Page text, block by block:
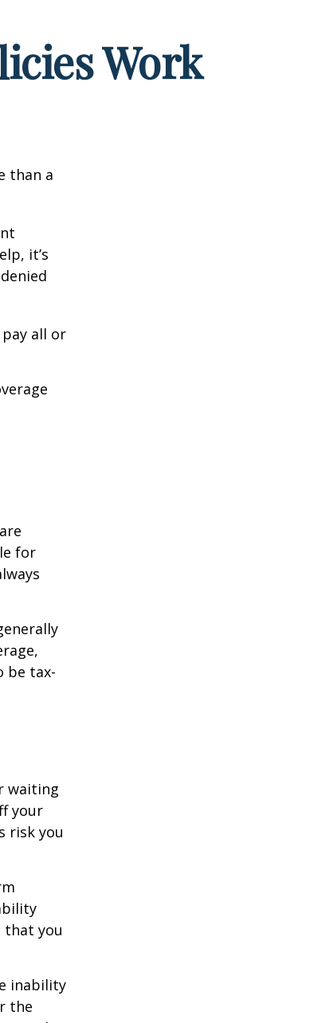
Work
than a
it’s
all or
for
be tax-
waiting
your
risk you
that you
inability
the